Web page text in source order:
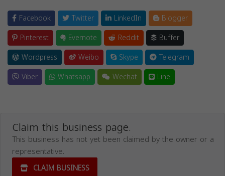
Facebook Twitter LinkedIn
Blogger
Pinterest
Evernote Reddit
Buffer
Wordpress
Weibo Skype
Telegram
Viber
Whatsapp Wechat Line
Claim this business page.
This business has not yet been claimed by the owner or a
representative.
CLAIM BUSINESS